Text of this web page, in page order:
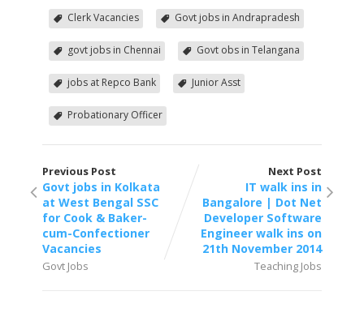
Clerk Vacancies Govt jobs in Andrapradesh
govt jobs in Chennai Govt obs in Telangana
jobs at Repco Bank Junior Asst
Probationary Officer
Previous Post
Govt jobs in Kolkata
at West Bengal SSC
for Cook & Baker-
cum-Confectioner
Vacancies
Govt Jobs
Next Post
IT walk ins in
Bangalore | Dot Net
Developer Software
Engineer walk ins on
21th November 2014
Teaching Jobs